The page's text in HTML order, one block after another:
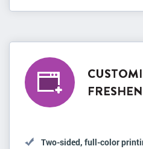
Two-sided, full-color